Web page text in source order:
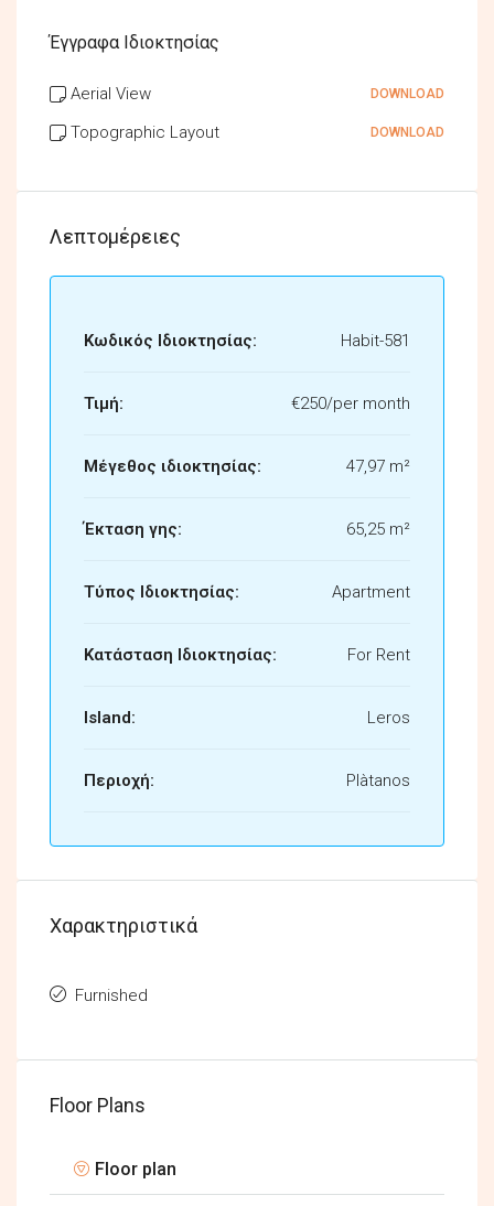
Έγγραφα Ιδιοκτησίας
Aerial View DOWNLOAD
Topographic Layout DOWNLOAD
Λεπτομέρειες
Κωδικός Ιδιοκτησίας: Habit-581
Τιμή: €250/per month
Μέγεθος ιδιοκτησίας: 47,97 m²
Έκταση γης: 65,25 m²
Τύπος Ιδιοκτησίας: Apartment
Κατάσταση Ιδιοκτησίας: For Rent
Island: Leros
Περιοχή: Plàtanos
Χαρακτηριστικά
Furnished
Floor Plans
Floor plan